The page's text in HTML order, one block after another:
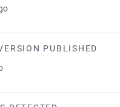
PUBLISHED